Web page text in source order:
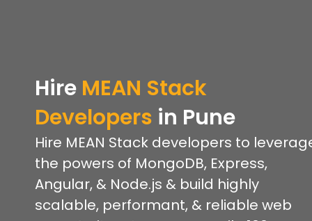
Hire MEAN Stack
Developers in Pune
Hire MEAN Stack developers to
the powers of MongoDB, Express,
Angular, & Node.js & build highly
scalable, performant, & reliable web